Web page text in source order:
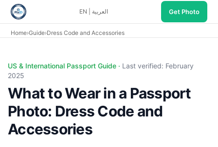
EN العربية Get Photo
Home›Guide›Dress Code and Accessories
US & International Passport Guide · Last verified: February
2025
What to Wear in a Passport
Photo: Dress Code and
Accessories